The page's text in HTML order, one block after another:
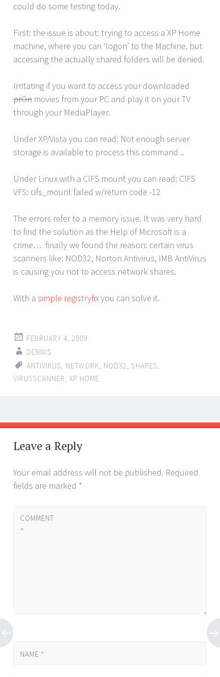
could do some testing today.
First: the issue is about: trying to access a XP Home
machine, where you can ‘logon’ to the Machine, but
accessing the actually shared folders will be denied.
Irritating if you want to access your downloaded
prOn movies from your PC and play it on your TV
through your MediaPlayer.
Under XP/Vista you can read: Not enough server
storage is available to process this command ..
Under Linux with a CIFS mount you can read: CIFS
VFS: cifs_mount failed w/return code -12
The errors refer to a memory issue. It was very hard
to find the solution as the Help of Microsoft is a
crime… finally we found the reason: certain virus
scanners like: NOD32, Norton Antivirus, IMB AntiVirus
is causing you not to access network shares.
With a simple registryfixyou can solve it.
FEBRUARY 4, 2009
DENNIS
ANTIVIRUS
NETWORK NOD32 SHARES
VIRUSSCANNER XP HOME
Post
navigation
←
→
Leave a Reply
Your email address will not be published. Required
fields are marked *
COMMENT
*
NAME *